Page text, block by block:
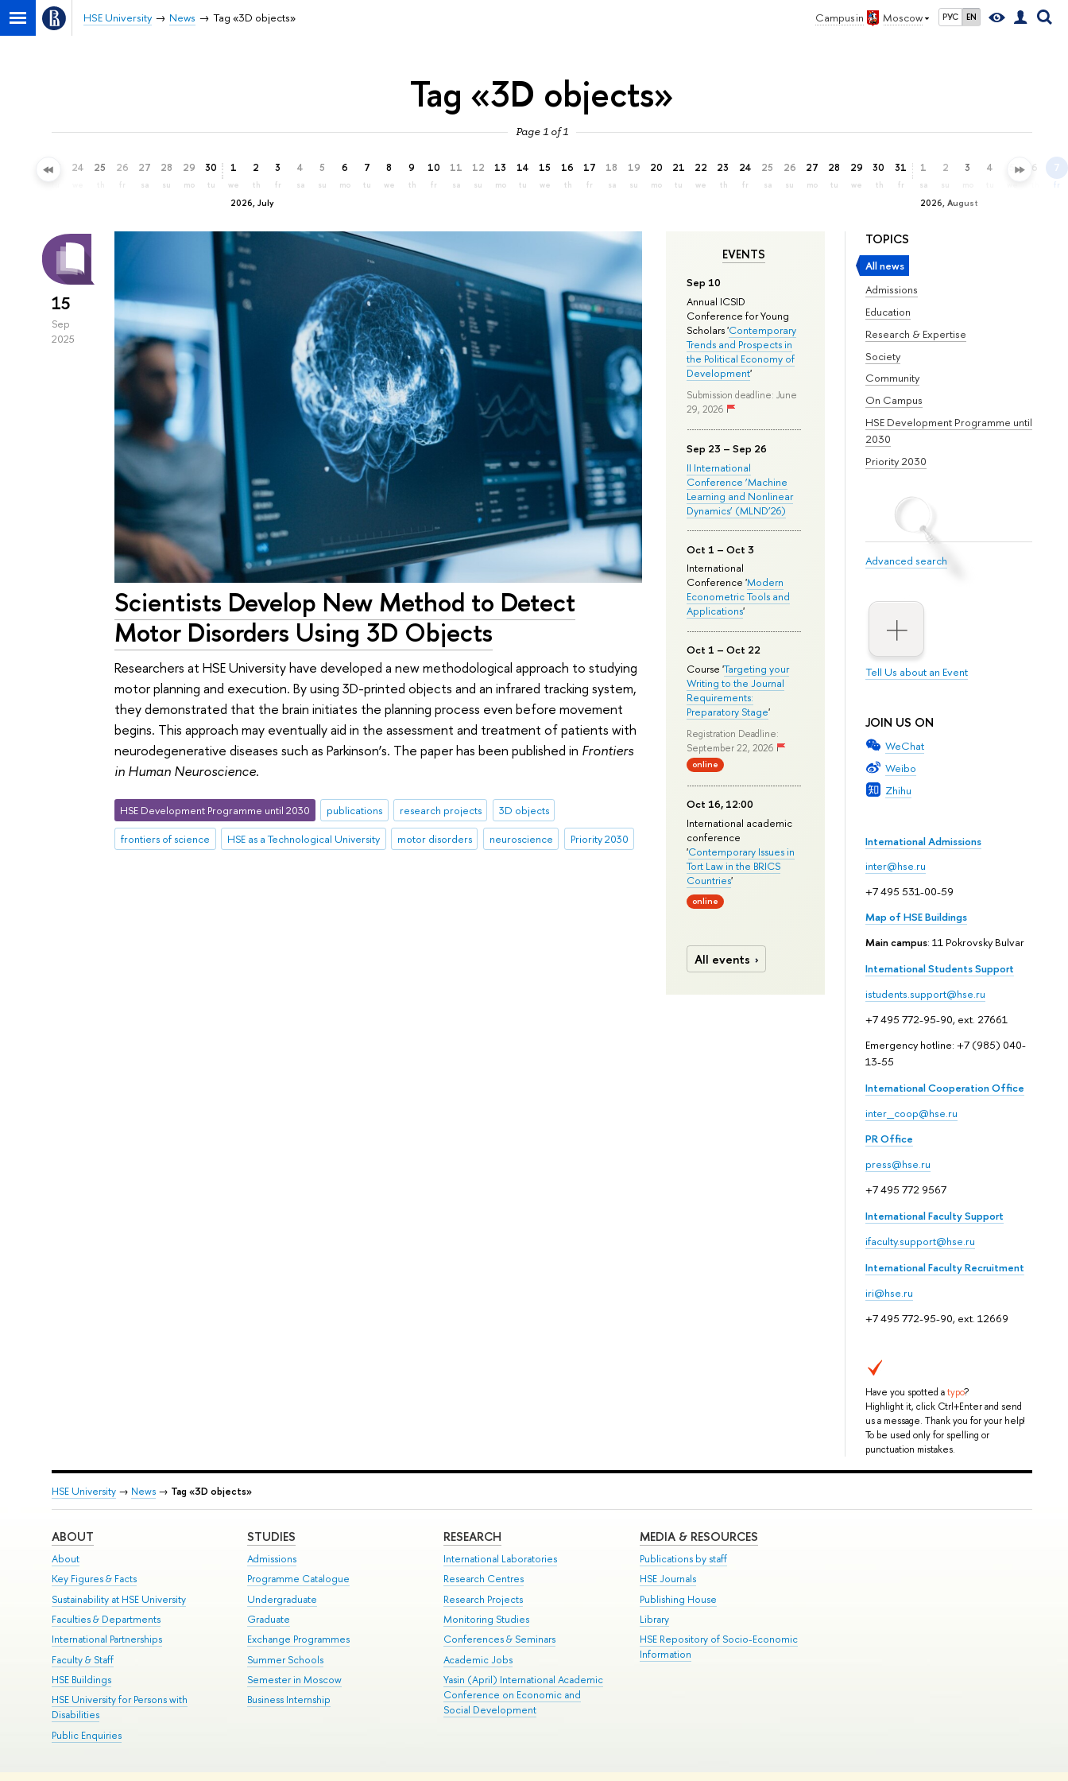
Campus in Moscow РУС EN
HSE University News Tag «3D objects»
Tag «3D objects»
Page 1 of 1
23 24 25 26
fr
27
sa
28
su
29
mo
30
tu
2026, July
1
we
2
th
3
fr
4
sa
5
su
6
mo
7
tu
8
we
9
th
10
fr
11
sa
12
su
13
mo
14
tu
15
we
16
th
17
fr
18
sa
19
su
20
mo
21
tu
22
we
23
th
24
fr
25
sa
26
su
27
mo
28
tu
29
we
30
th
31
fr
2026, August
1
sa
2
su
3 4 5 6 7
fr
TOPICS
All news
Admissions
Education
Research & Expertise
Society
Community
On Campus
HSE Development Programme until
2030
Priority 2030
Advanced search
Tell Us about an Event
JOIN US ON
WeChat
Weibo
Zhihu
International Admissions
inter@hse.ru
+7 495 531-00-59
Map of HSE Buildings
Main campus: 11 Pokrovsky Bulvar
International Students Support
istudents.support@hse.ru
+7 495 772-95-90, ext. 27661
Emergency hotline: +7 (985) 040-
13-55
International Cooperation Office
inter_coop@hse.ru
PR Office
press@hse.ru
+7 495 772 9567
International Faculty Support
ifaculty.support@hse.ru
International Faculty Recruitment
iri@hse.ru
+7 495 772-95-90, ext. 12669
Have you spotted atypo?
Highlight it, click Ctrl+Enter and send
us a message. Thank you for your help!
To be used only for spelling or
punctuation mistakes.
EVENTS
Sep 10
Annual ICSID
Conference for Young
Scholars 'Contemporary
Trends and Prospects in
the Political Economy of
Development'
Submission deadline: June
29, 2026
Sep 23 – Sep 26
II International
Conference ‘Machine
Learning and Nonlinear
Dynamics’ (MLND’26)
Oct 1 – Oct 3
International
Conference 'Modern
Econometric Tools and
Applications'
Oct 1 – Oct 22
Course 'Targeting your
Writing to the Journal
Requirements:
Preparatory Stage'
Registration Deadline:
September 22, 2026
online
Oct 16, 12:00
International academic
conference
'Contemporary Issues in
Tort Law in the BRICS
Countries'
online
All events
15
Sep
2025
Scientists Develop New Method to Detect
Motor Disorders Using 3D Objects
Researchers at HSE University have developed a new methodological approach to studying
motor planning and execution. By using 3D-printed objects and an infrared tracking system,
they demonstrated that the brain initiates the planning process even before movement
begins. This approach may eventually aid in the assessment and treatment of patients with
neurodegenerative diseases such as Parkinson’s. The paper has been published in Frontiers
in Human Neuroscience.
HSE Development Programme until 2030 publications research projects
3D objects
frontiers of science
HSE as a Technological University motor disorders neuroscience Priority 2030
HSE University→ News→ Tag «3D objects»
ABOUT
About
Key Figures & Facts
Sustainability at HSE University
Faculties & Departments
International Partnerships
Faculty & Staff
HSE Buildings
HSE University for Persons with
Disabilities
Public Enquiries
STUDIES
Admissions
Programme Catalogue
Undergraduate
Graduate
Exchange Programmes
Summer Schools
Semester in Moscow
Business Internship
RESEARCH
International Laboratories
Research Centres
Research Projects
Monitoring Studies
Conferences & Seminars
Academic Jobs
Yasin (April) International Academic
Conference on Economic and
Social Development
MEDIA & RESOURCES
Publications by staff
HSE Journals
Publishing House
Library
HSE Repository of Socio-Economic
Information